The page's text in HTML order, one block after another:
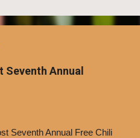
Seventh Annual
Seventh Annual Free Chili